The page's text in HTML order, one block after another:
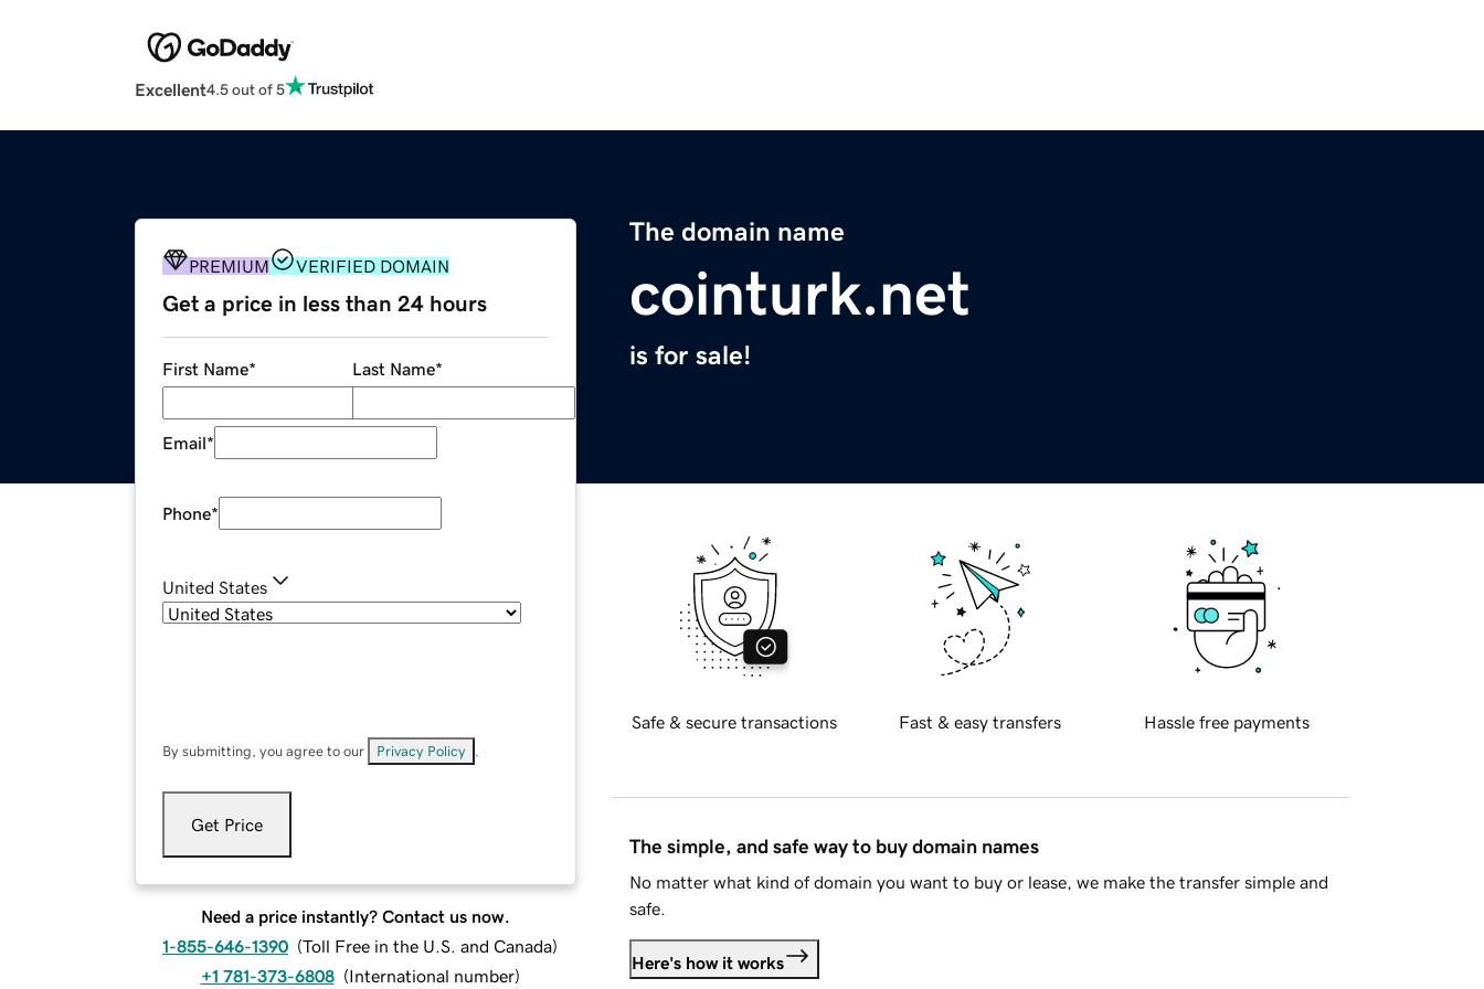
Excellent4.5 out of 5
The domain name
cointurk.net
is for sale!
PREMIUM VERIFIED DOMAIN
Get a price in less than 24 hours
First Name* Last Name*
Email*
Phone*
United States
By submitting, you agree to our Privacy Policy
Get Price
Need a price instantly? Contact us now.
1-855-646-1390 (Toll Free in the U.S. and Canada)
+1 781-373-6808 (International number)
Safe & secure transactions Fast & easy transfers Hassle free payments
The simple, and safe way to buy domain names
No matter what kind of domain you want to buy or lease, we make the transfer simple and
safe.
Here's how it works